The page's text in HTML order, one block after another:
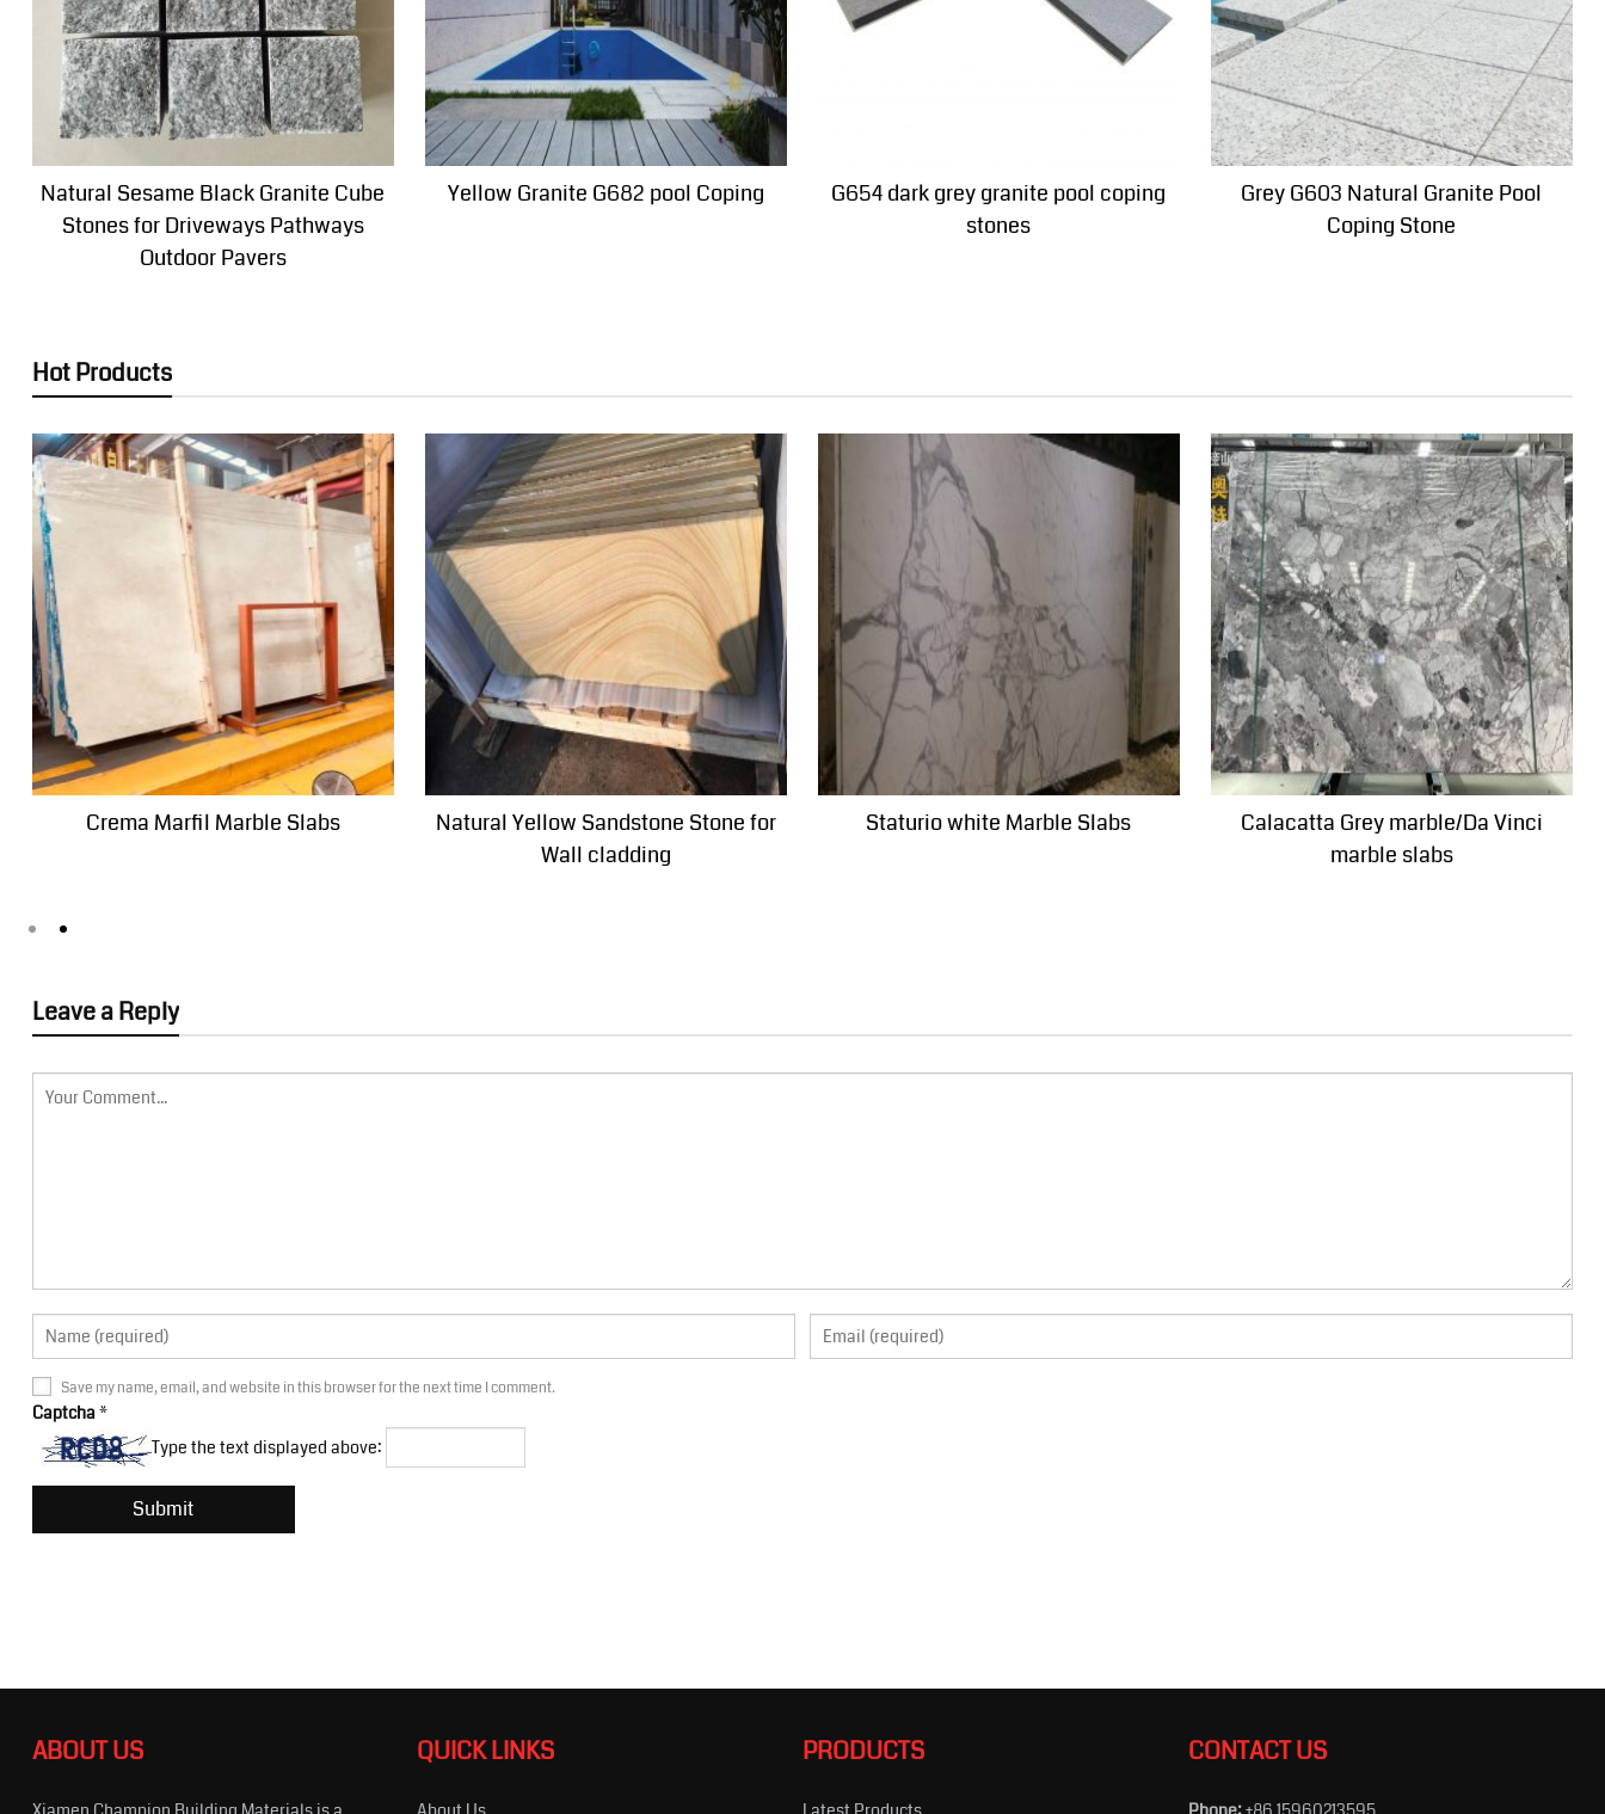
Natural Sesame Black Granite Cube
Stones for Driveways Pathways
Outdoor Pavers
Yellow Granite G682 pool Coping
G654 dark grey granite pool coping
stones
Grey G603 Natural Granite Pool
Coping Stone
Hot Products
Crema Marfil Marble Slabs
Natural Yellow Sandstone Stone for
Wall cladding
Staturio white Marble Slabs
Calacatta Grey marble/Da Vinci
marble slabs
Leave a Reply
Save my name, email, and website in this browser for the next time I comment.
Captcha*
Type the text displayed above:
ABOUT US QUICK LINKS PRODUCTS CONTACT US